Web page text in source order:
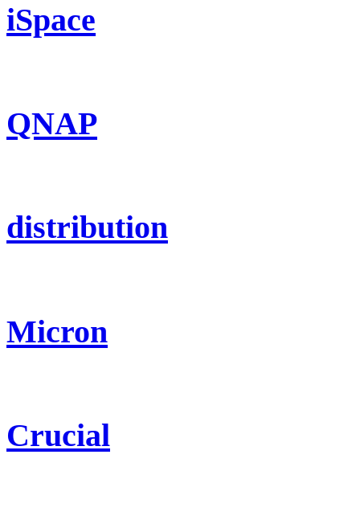
iSpace
QNAP
distribution
Micron
Crucial